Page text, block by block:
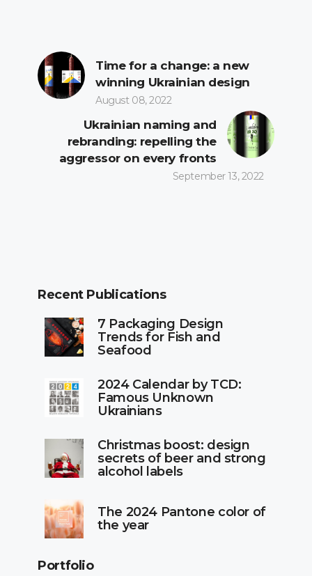
Time for a change: a new
winning Ukrainian design
August 08, 2022
Ukrainian naming and
rebranding: repelling the
aggressor on every fronts
September 13, 2022
Recent Publications
7 Packaging Design
Trends for Fish and
Seafood
2024 Calendar by TCD:
Famous Unknown
Ukrainians
Christmas boost: design
secrets of beer and strong
alcohol labels
The 2024 Pantone color of
the year
Portfolio